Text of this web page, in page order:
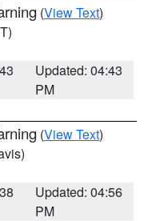
(View Text)
Updated: 04:43
PM
(View Text)
Updated: 04:56
PM